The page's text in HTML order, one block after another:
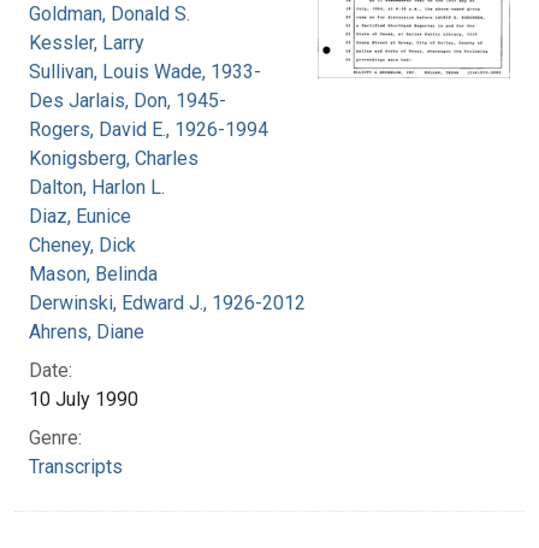
Goldman, Donald S.
Kessler, Larry
Sullivan, Louis Wade, 1933-
Des Jarlais, Don, 1945-
Rogers, David E., 1926-1994
Konigsberg, Charles
Dalton, Harlon L.
Diaz, Eunice
Cheney, Dick
Mason, Belinda
Derwinski, Edward J., 1926-2012
Ahrens, Diane
Date:
10 July 1990
Genre:
Transcripts